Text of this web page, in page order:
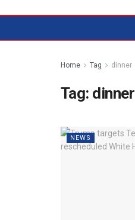
Home Tag dinner
Tag: dinner
NEWS